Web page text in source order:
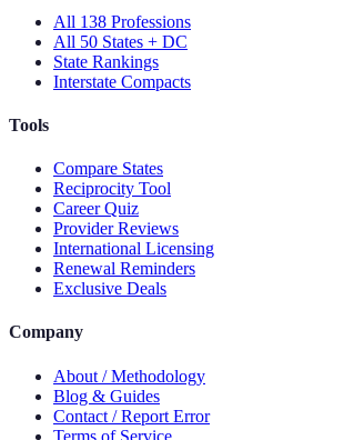
All 138 Professions
All 50 States + DC
State Rankings
Interstate Compacts
Tools
Compare States
Reciprocity Tool
Career Quiz
Provider Reviews
International Licensing
Renewal Reminders
Exclusive Deals
Company
About / Methodology
Blog & Guides
Contact / Report Error
Terms of Service